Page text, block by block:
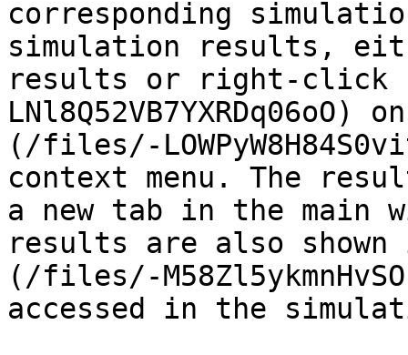
corresponding
simulation results,
results or right-click
(/files/-
context menu. The
a new tab in the main
results are also
(/files/-
accessed in the